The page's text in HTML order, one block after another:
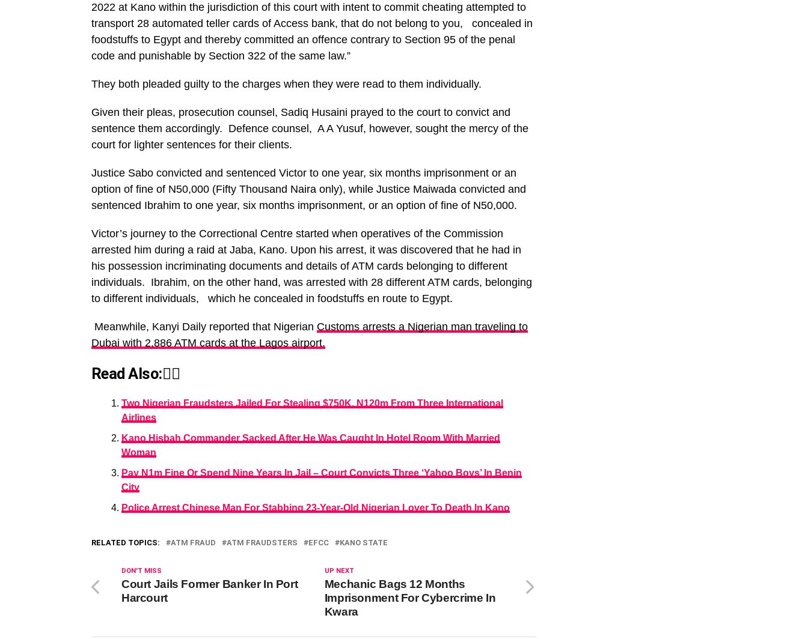
2022 at Kano within the jurisdiction of this court with intent to commit cheating attempted to
transport 28 automated teller cards of Access bank, that do not belong to you, concealed in
foodstuffs to Egypt and thereby committed an offence contrary to Section 95 of the penal
code and punishable by Section 322 of the same law.”
They both pleaded guilty to the charges when they were read to them individually.
Given their pleas, prosecution counsel, Sadiq Husaini prayed to the court to convict and
sentence them accordingly. Defence counsel, A A Yusuf, however, sought the mercy of the
court for lighter sentences for their clients.
Justice Sabo convicted and sentenced Victor to one year, six months imprisonment or an
option of fine of N50,000 (Fifty Thousand Naira only), while Justice Maiwada convicted and
sentenced Ibrahim to one year, six months imprisonment, or an option of fine of N50,000.
Victor’s journey to the Correctional Centre started when operatives of the Commission
arrested him during a raid at Jaba, Kano. Upon his arrest, it was discovered that he had in
his possession incriminating documents and details of ATM cards belonging to different
individuals. Ibrahim, on the other hand, was arrested with 28 different ATM cards, belonging
to different individuals, which he concealed in foodstuffs en route to Egypt.
Meanwhile, Kanyi Daily reported that Nigerian Customs arrests a Nigerian man traveling to
Dubai with 2,886 ATM cards at the Lagos airport.
Read Also:👇🏾
Two Nigerian Fraudsters Jailed For Stealing $750K, N120m From Three International
Airlines
Kano Hisbah Commander Sacked After He Was Caught In Hotel Room With Married
Woman
Pay N1m Fine Or Spend Nine Years In Jail – Court Convicts Three ‘Yahoo Boys’ In Benin
City
Police Arrest Chinese Man For Stabbing 23-Year-Old Nigerian Lover To Death In Kano
RELATED TOPICS: ATM FRAUD ATM FRAUDSTERS EFCC KANO STATE
UP NEXT
Mechanic Bags 12 Months
Imprisonment For Cybercrime In
Kwara
DON'T MISS
Court Jails Former Banker In Port
Harcourt